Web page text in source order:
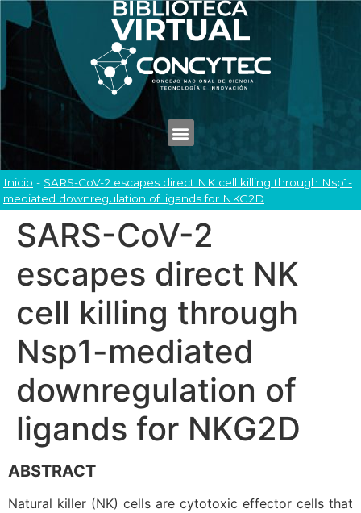
Inicio - SARS-CoV-2 escapes direct NK cell killing through Nsp1-
mediated downregulation of ligands for NKG2D
SARS-CoV-2
escapes direct NK
cell killing through
Nsp1-mediated
downregulation of
ligands for NKG2D
ABSTRACT
Natural killer (NK) cells are cytotoxic effector cells that